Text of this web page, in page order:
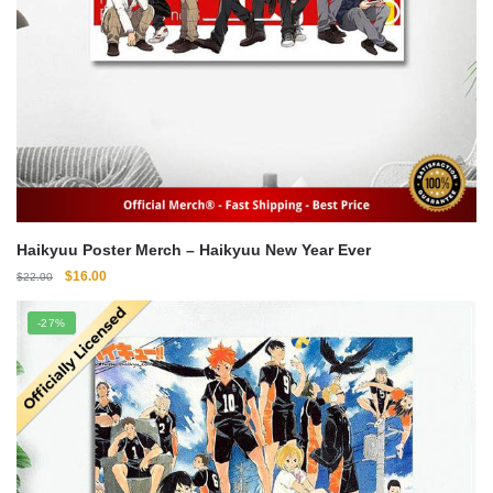
Haikyuu Poster Merch – Haikyuu New Year Ever
$22.00
Original
was:
$22.00.
$16.00Current
is:
$16.00.
-27%